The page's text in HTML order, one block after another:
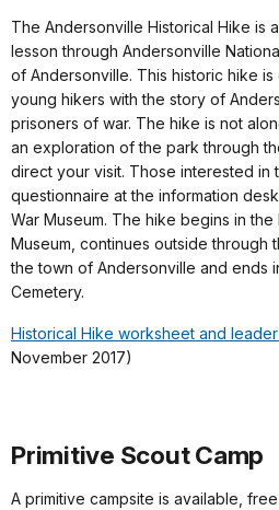
The Andersonville Historical Hike is
lesson through Andersonville
of Andersonville. This historic hike
young hikers with the story of
prisoners of war. The hike is not
an exploration of the park through
direct your visit. Those interested in
questionnaire at the information
War Museum. The hike begins in
Museum, continues outside through
the town of Andersonville and ends
Cemetery.
Historical Hike worksheet and
November 2017)
Primitive Scout Camp
A primitive campsite is available,